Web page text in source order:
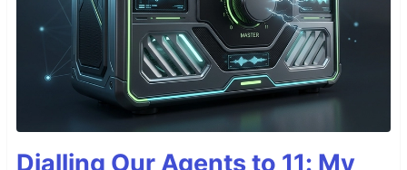
Dialling Our Agents to 11: My